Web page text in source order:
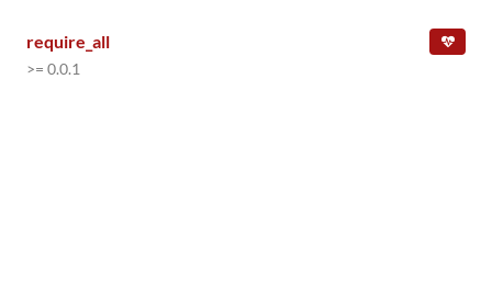
require_all
>= 0.0.1